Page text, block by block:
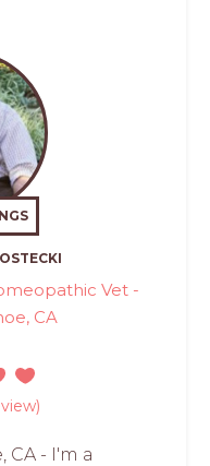
Vet -
CA
CA - I'm a